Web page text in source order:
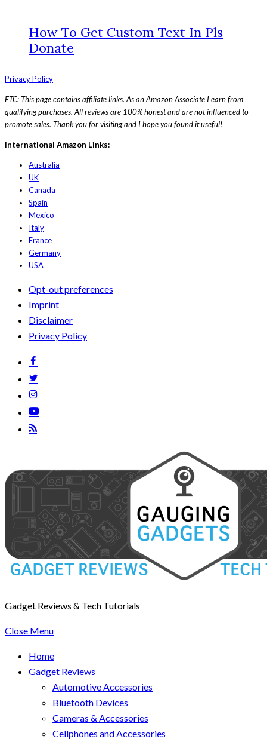
How To Get Custom Text In Pls
Donate
Privacy Policy
FTC: This page contains affiliate links. As an Amazon Associate I earn from
qualifying purchases. All reviews are 100% honest and are not influenced to
promote sales. Thank you for visiting and I hope you found it useful!
International Amazon Links:
Australia
UK
Canada
Spain
Mexico
Italy
France
Germany
USA
Opt-out preferences
Imprint
Disclaimer
Privacy Policy
Gadget Reviews & Tech Tutorials
Close Menu
Home
Gadget Reviews
Automotive Accessories
Bluetooth Devices
Cameras & Accessories
Cellphones and Accessories